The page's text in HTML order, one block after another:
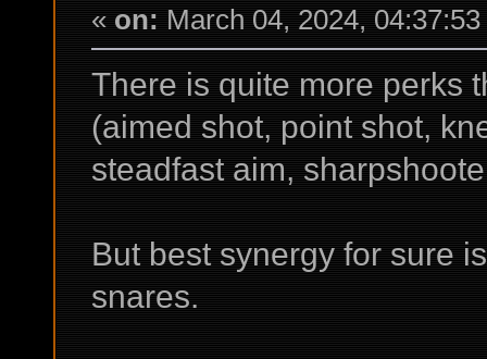
« on: March 04, 2024,
There is quite more perks
(aimed shot, point shot,
steadfast aim,
But best synergy for sure
snares.